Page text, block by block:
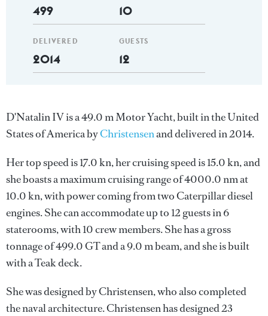
499
DELIVERED
2014
10
GUESTS
12
D'Natalin IV is a 49.0 m Motor Yacht, built in the United
States of America byChristensenand delivered in 2014.
Her top speed is 17.0 kn, her cruising speed is 15.0 kn, and
she boasts a maximum cruising range of 4000.0 nm at
10.0 kn, with power coming from two Caterpillar diesel
engines. She can accommodate up to 12 guests in 6
staterooms, with 10 crew members. She has a gross
tonnage of 499.0 GT and a 9.0 m beam, and she is built
with a Teak deck.
She was designed byChristensen, who also completed
the naval architecture.Christensenhas designed 23